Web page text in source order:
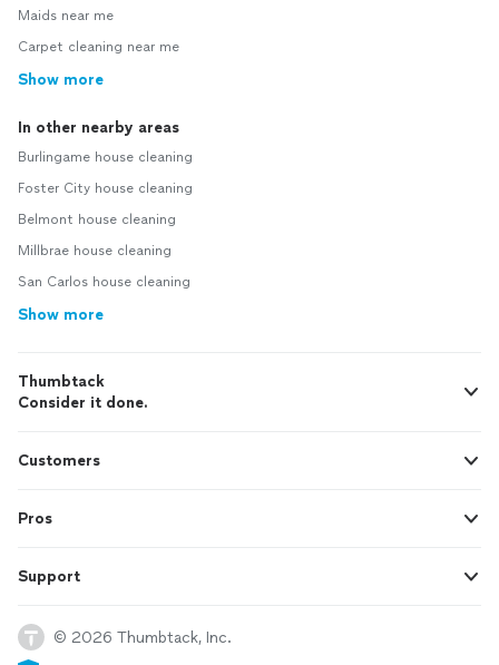
Maids near me
Carpet cleaning near me
Show more
In other nearby areas
Burlingame house cleaning
Foster City house cleaning
Belmont house cleaning
Millbrae house cleaning
San Carlos house cleaning
Show more
Thumbtack
Consider it done.
Customers
Pros
Support
© 2026 Thumbtack, Inc.